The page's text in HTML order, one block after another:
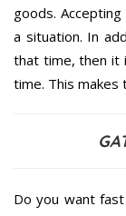
goods.
a situation. In
that time, then it
time. This makes
Do you want